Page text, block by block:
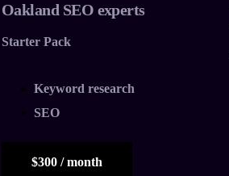
Oakland SEO experts
Starter Pack
Keyword research
SEO
$300 / month